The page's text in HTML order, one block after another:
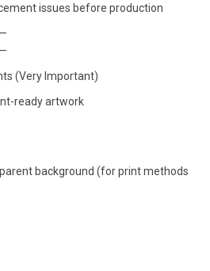
issues before production
(Very Important)
ready artwork
background (for print methods